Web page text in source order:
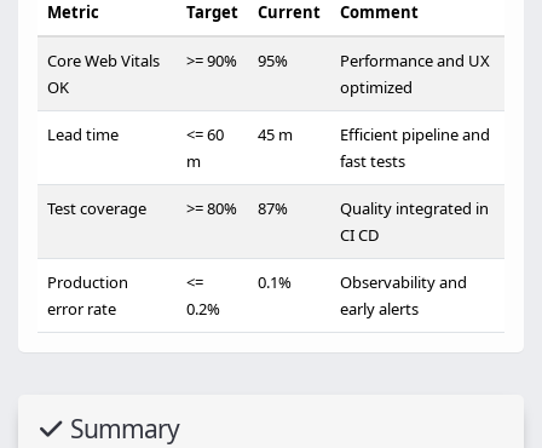
Metric Target Current Comment
Core Web Vitals
OK
>= 90% 95%
Performance and UX
optimized
Lead time
<= 60
m
45 m
Efficient pipeline and
fast tests
Test coverage >= 80% 87%
Quality integrated in
CI CD
Production
error rate
<=
0.2%
0.1%
Observability and
early alerts
Summary